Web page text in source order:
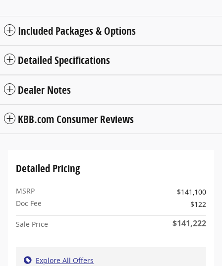
Included Packages & Options
Detailed Specifications
Dealer Notes
KBB.com Consumer Reviews
Detailed Pricing
MSRP
$141,100
Doc Fee
$122
Sale Price $141,222
Explore All Offers